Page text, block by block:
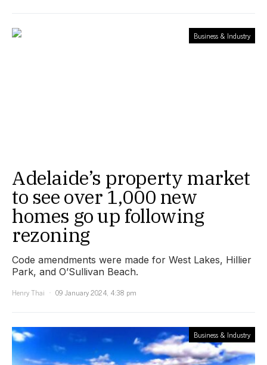
Business & Industry
Adelaide’s property market
to see over 1,000 new
homes go up following
rezoning
Code amendments were made for West Lakes, Hillier
Park, and O’Sullivan Beach.
Henry Thai
09 January 2024, 4:38 pm
Business & Industry